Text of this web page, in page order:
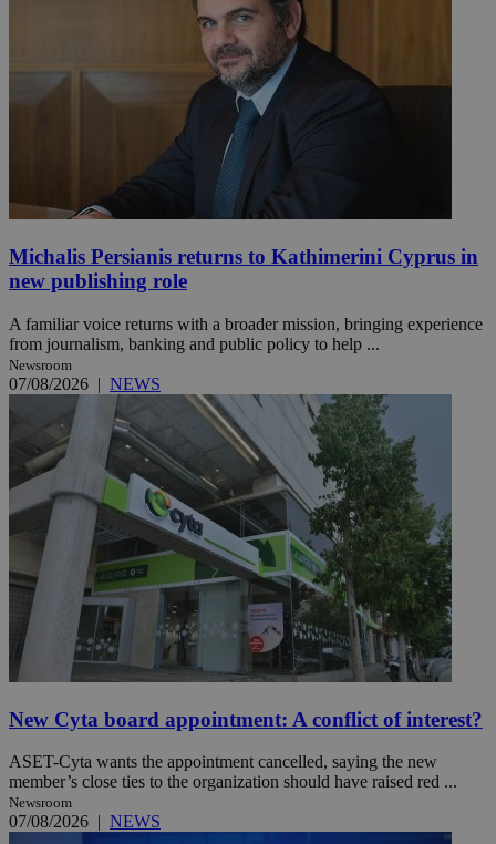
Michalis Persianis returns to Kathimerini Cyprus in
new publishing role
A familiar voice returns with a broader mission, bringing experience
from journalism, banking and public policy to help ...
Newsroom
07/08/2026 | NEWS
New Cyta board appointment: A conflict of interest?
ASET-Cyta wants the appointment cancelled, saying the new
member’s close ties to the organization should have raised red ...
Newsroom
07/08/2026 | NEWS